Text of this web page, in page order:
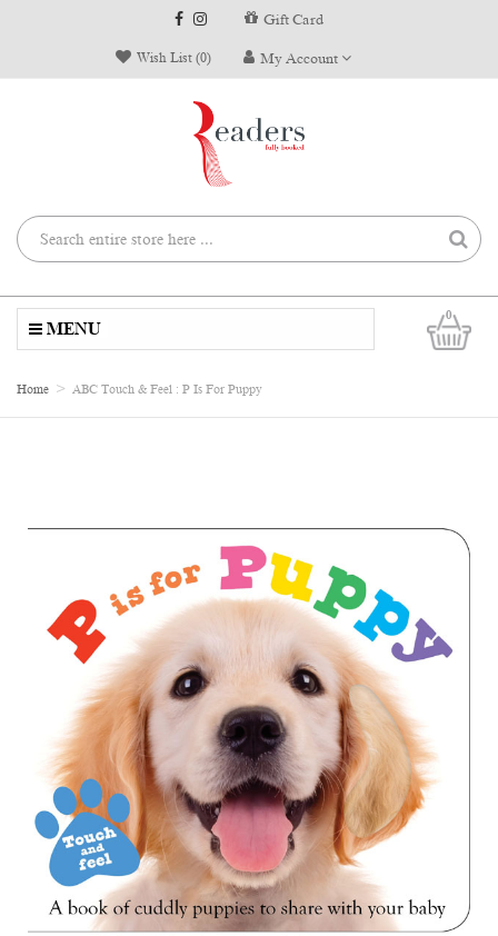
Gift Card
Wish List (0) My Account
0
MENU
Home ABC Touch & Feel : P Is For Puppy